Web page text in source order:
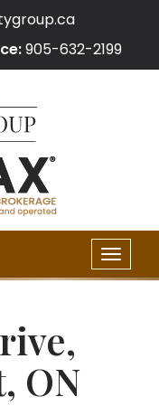
905-632-2199
Toggle
ON